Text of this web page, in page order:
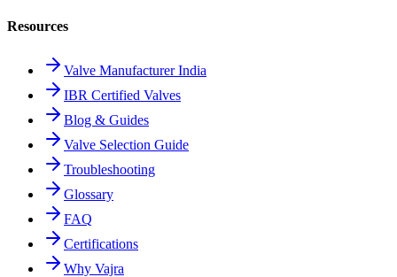
Resources
Valve Manufacturer India
IBR Certified Valves
Blog & Guides
Valve Selection Guide
Troubleshooting
Glossary
FAQ
Certifications
Why Vajra